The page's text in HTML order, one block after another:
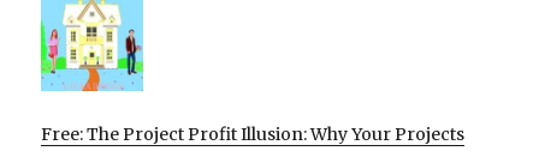
Free: The Project Profit Illusion: Why Your Projects